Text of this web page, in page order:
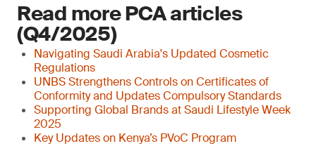
Read more PCA articles
(Q4/2025)
Navigating Saudi Arabia's Updated Cosmetic
Regulations
UNBS Strengthens Controls on Certificates of
Conformity and Updates Compulsory Standards
Supporting Global Brands at Saudi Lifestyle Week
2025
Key Updates on Kenya’s PVoC Program